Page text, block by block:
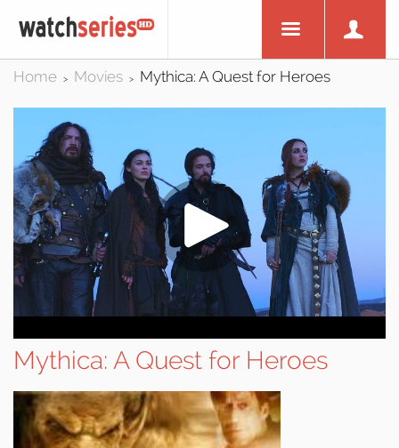
Home > Movies > Mythica: A Quest for Heroes
Mythica: A Quest for Heroes